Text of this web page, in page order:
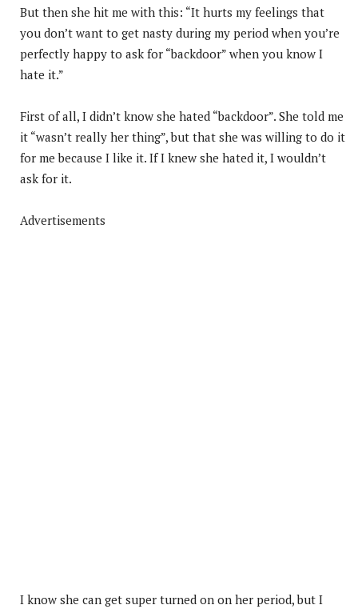
But then she hit me with this: “It hurts my feelings that
you don’t want to get nasty during my period when you’re
perfectly happy to ask for “backdoor” when you know I
hate it.”
First of all, I didn’t know she hated “backdoor”. She told me
it “wasn’t really her thing”, but that she was willing to do it
for me because I like it. If I knew she hated it, I wouldn’t
ask for it.
Advertisements
I know she can get super turned on on her period, but I